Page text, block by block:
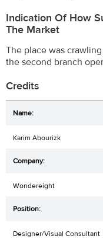
Indication Of How
The Market
The place was
the second branch
Credits
Karim Abourizk
Wondereight
Designer/Visual Consultant